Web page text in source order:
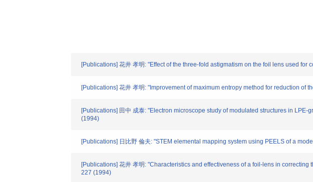
[Publications] 花井 孝明: "Effect of the three-fold astigmatism on the foil lens used
[Publications] 花井 孝明: "Improvement of maximum entropy method for reduction
[Publications] 田中 成泰: "Electron microscope study of modulated structures in
(1994)
[Publications] 日比野 倫夫: "STEM elemental mapping system using PEELS of a
[Publications] 花井 孝明: "Characteristics and effectiveness of a foil-lens in
227 (1994)